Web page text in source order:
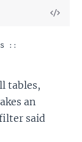
View
tables,
an
said